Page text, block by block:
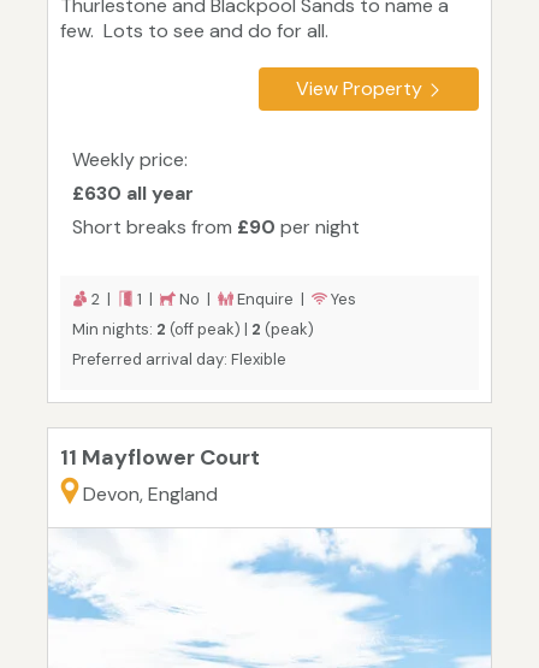
Thurlestone and Blackpool Sands to name a
few. Lots to see and do for all.
View Property
Weekly price:
£630 all year
Short breaks from £90 per night
2 | 1 | No | Enquire |
Yes
Min nights: 2 (off peak) | 2 (peak)
Preferred arrival day: Flexible
11 Mayflower Court
Devon, England